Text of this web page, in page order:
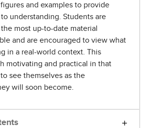
and examples to provide
understanding. Students are
most up-to-date material
and are encouraged to view what
in a real-world context. This
motivating and practical in that
see themselves as the
will soon become.